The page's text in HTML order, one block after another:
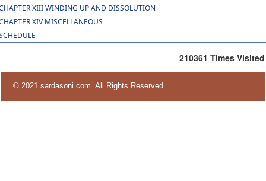
XIII WINDING UP AND DISSOLUTION
XIV MISCELLANEOUS
210361 Times Visited
© 2021 sardasoni.com. All Rights Reserved